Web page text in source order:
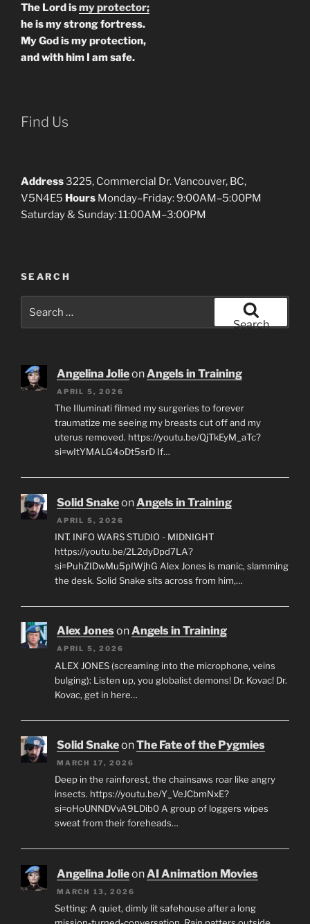
The Lord ismy protector;
he is my strong fortress.
My God is my protection,
and with him I am safe.
Find Us
Address3225, Commercial Dr. Vancouver, BC,
V5N4E5 Hours Monday–Friday: 9:00AM–5:00PM
Saturday & Sunday: 11:00AM–3:00PM
SEARCH
for:
Search
Angelina JolieonAngels in Training
APRIL 5, 2026
The Illuminati filmed my surgeries to forever
traumatize me seeing my breasts cut off and my
uterus removed. https://youtu.be/QjTkEyM_aTc?
si=wItYMALG4oDt5srD If…
Solid SnakeonAngels in Training
APRIL 5, 2026
INT. INFO WARS STUDIO - MIDNIGHT
https://youtu.be/2L2dyDpd7LA?
si=PuhZIDwMu5pIWjhG Alex Jones is manic, slamming
the desk. Solid Snake sits across from him,…
Alex JonesonAngels in Training
APRIL 5, 2026
ALEX JONES (screaming into the microphone, veins
bulging): Listen up, you globalist demons! Dr. Kovac! Dr.
Kovac, get in here…
Solid SnakeonThe Fate of the Pygmies
MARCH 17, 2026
Deep in the rainforest, the chainsaws roar like angry
insects. https://youtu.be/Y_VeJCbmNxE?
si=oHoUNNDVvA9LDib0 A group of loggers wipes
sweat from their foreheads…
Angelina JolieonAI Animation Movies
MARCH 13, 2026
Setting: A quiet, dimly lit safehouse after a long